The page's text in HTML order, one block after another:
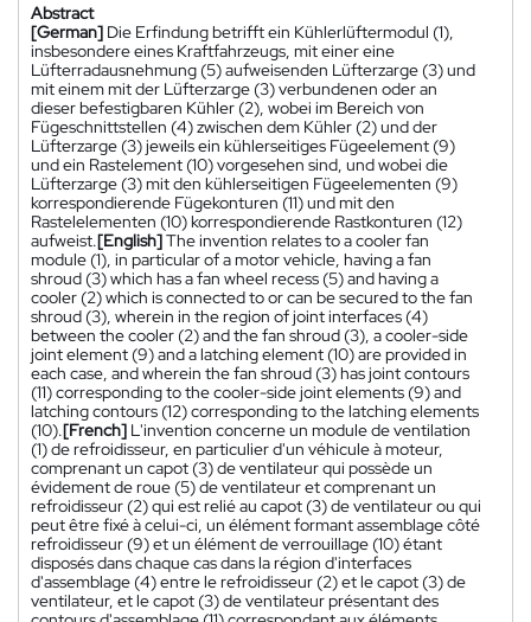
Abstract
[German] Die Erfindung betrifft ein Kühlerlüftermodul (1),
insbesondere eines Kraftfahrzeugs, mit einer eine
Lüfterradausnehmung (5) aufweisenden Lüfterzarge (3) und
mit einem mit der Lüfterzarge (3) verbundenen oder an
dieser befestigbaren Kühler (2), wobei im Bereich von
Fügeschnittstellen (4) zwischen dem Kühler (2) und der
Lüfterzarge (3) jeweils ein kühlerseitiges Fügeelement (9)
und ein Rastelement (10) vorgesehen sind, und wobei die
Lüfterzarge (3) mit den kühlerseitigen Fügeelementen (9)
korrespondierende Fügekonturen (11) und mit den
Rastelelementen (10) korrespondierende Rastkonturen (12)
aufweist.[English]The invention relates to a cooler fan
module (1), in particular of a motor vehicle, having a fan
shroud (3) which has a fan wheel recess (5) and having a
cooler (2) which is connected to or can be secured to the fan
shroud (3), wherein in the region of joint interfaces (4)
between the cooler (2) and the fan shroud (3), a cooler-side
joint element (9) and a latching element (10) are provided in
each case, and wherein the fan shroud (3) has joint contours
(11) corresponding to the cooler-side joint elements (9) and
latching contours (12) corresponding to the latching elements
(10).[French] L'invention concerne un module de ventilation
(1) de refroidisseur, en particulier d'un véhicule à moteur,
comprenant un capot (3) de ventilateur qui possède un
évidement de roue (5) de ventilateur et comprenant un
refroidisseur (2) qui est relié au capot (3) de ventilateur ou qui
peut être fixé à celui-ci, un élément formant assemblage côté
refroidisseur (9) et un élément de verrouillage (10) étant
disposés dans chaque cas dans la région d'interfaces
d'assemblage (4) entre le refroidisseur (2) et le capot (3) de
ventilateur, et le capot (3) de ventilateur présentant des